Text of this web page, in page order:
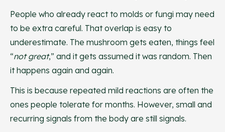
People who already react to molds or fungi may need
to be extra careful. That overlap is easy to
underestimate. The mushroom gets eaten, things feel
“not great,” and it gets assumed it was random. Then
it happens again and again.
This is because repeated mild reactions are often the
ones people tolerate for months. However, small and
recurring signals from the body are still signals.